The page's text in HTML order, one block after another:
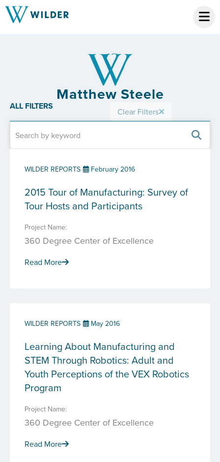
Matthew Steele
ALL FILTERS Clear Filters
WILDER REPORTS February 2016
2015 Tour of Manufacturing: Survey of
Tour Hosts and Participants
Project Name:
360 Degree Center of Excellence
Read More
WILDER REPORTS May 2016
Learning About Manufacturing and
STEM Through Robotics: Adult and
Youth Perceptions of the VEX Robotics
Program
Project Name:
360 Degree Center of Excellence
Read More